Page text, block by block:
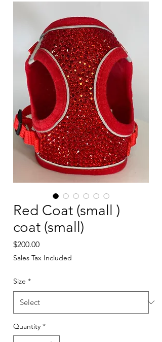
Red Coat (small )
coat (small)
$200.00Price
Sales Tax Included
Size *
Quantity *